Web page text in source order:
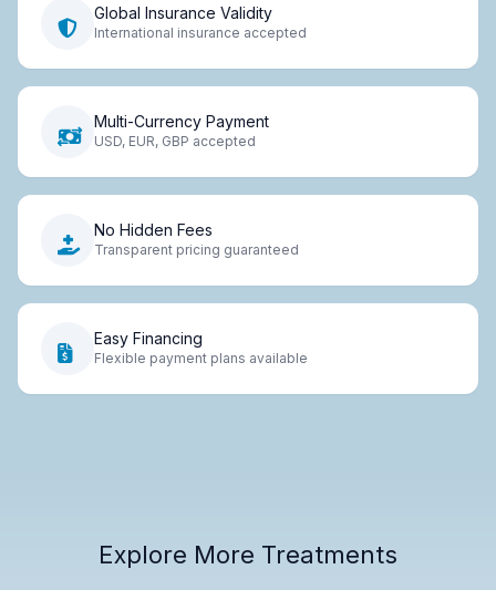
Global Insurance Validity
International insurance accepted
Multi-Currency Payment
USD, EUR, GBP accepted
No Hidden Fees
Transparent pricing guaranteed
Easy Financing
Flexible payment plans available
Explore More Treatments